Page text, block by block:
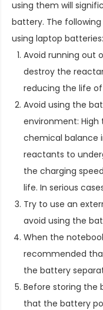
using them will
battery. The
using laptop batteries:
Avoid running out
destroy the
reducing the life
Avoid using the
environment:
chemical balance
reactants to
the charging
life. In serious
Try to use an
avoid using the
When the
recommended
the battery
Before storing the
that the battery